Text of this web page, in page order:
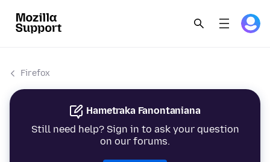
Firefox
Hametraka Fanontaniana
Still need help? Sign in to ask your question
on our forums.